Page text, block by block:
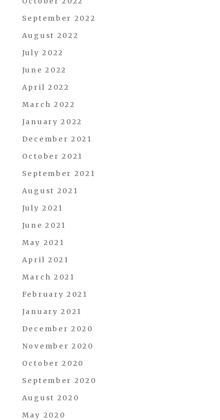
September 2022
August 2022
July 2022
June 2022
April 2022
March 2022
January 2022
December 2021
October 2021
September 2021
August 2021
July 2021
June 2021
May 2021
April 2021
March 2021
February 2021
January 2021
December 2020
November 2020
October 2020
September 2020
August 2020
May 2020